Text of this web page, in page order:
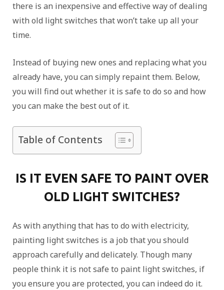
there is an inexpensive and effective way of dealing
with old light switches that won’t take up all your
time.
Instead of buying new ones and replacing what you
already have, you can simply repaint them. Below,
you will find out whether it is safe to do so and how
you can make the best out of it.
Table of Contents
IS IT EVEN SAFE TO PAINT OVER
OLD LIGHT SWITCHES?
As with anything that has to do with electricity,
painting light switches is a job that you should
approach carefully and delicately. Though many
people think it is not safe to paint light switches, if
you ensure you are protected, you can indeed do it.